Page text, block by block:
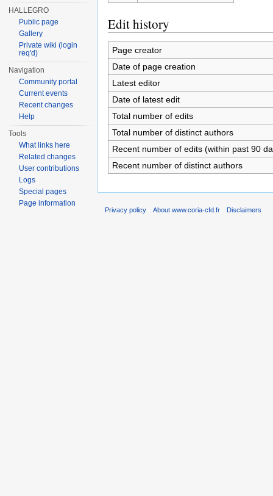
Edit history
Page creator
Date of page creation
Latest editor
Date of latest edit
Total number of edits
Total number of distinct authors
Recent number of edits (within past 90
Recent number of distinct authors
HALLEGRO
Public page
Gallery
Private wiki (login
req'd)
Navigation
Community portal
Current events
Recent changes
Help
Tools
What links here
Related changes
User contributions
Logs
Special pages
Page information
Privacy policy About www.coria-cfd.fr Disclaimers